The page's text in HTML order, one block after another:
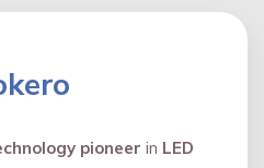
pioneer in LED